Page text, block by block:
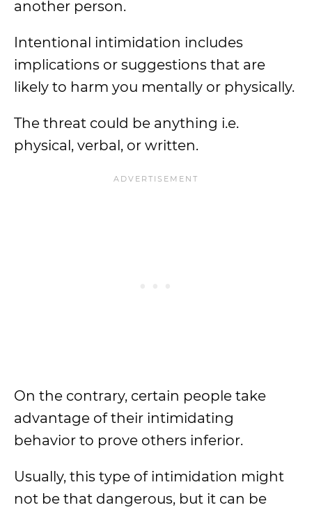
another person.
Intentional intimidation includes
implications or suggestions that are
likely to harm you mentally or physically.
The threat could be anything i.e.
physical, verbal, or written.
On the contrary, certain people take
advantage of their intimidating
behavior to prove others inferior.
Usually, this type of intimidation might
not be that dangerous, but it can be